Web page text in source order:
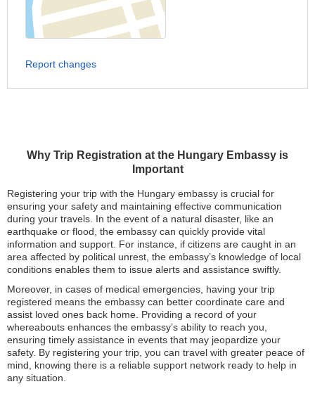
Why Trip Registration at the Hungary Embassy is
Important
Registering your trip with the Hungary embassy is crucial for
ensuring your safety and maintaining effective communication
during your travels. In the event of a natural disaster, like an
earthquake or flood, the embassy can quickly provide vital
information and support. For instance, if citizens are caught in an
area affected by political unrest, the embassy’s knowledge of local
conditions enables them to issue alerts and assistance swiftly.
Moreover, in cases of medical emergencies, having your trip
registered means the embassy can better coordinate care and
assist loved ones back home. Providing a record of your
whereabouts enhances the embassy’s ability to reach you,
ensuring timely assistance in events that may jeopardize your
safety. By registering your trip, you can travel with greater peace of
mind, knowing there is a reliable support network ready to help in
any situation.
Report changes